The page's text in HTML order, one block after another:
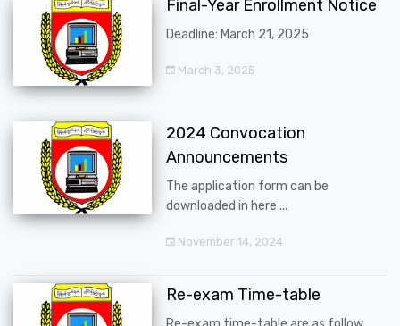
Final-Year Enrollment Notice
Deadline: March 21, 2025
March 3, 2025
2024 Convocation
Announcements
The application form can be
downloaded in here ...
November 14, 2024
Re-exam Time-table